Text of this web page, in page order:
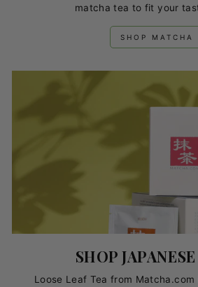
matcha tea to fit your
SHOP MATCHA
SHOP
Loose Leaf Tea from Matcha.com